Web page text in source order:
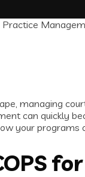
managing
can quickly
your programs